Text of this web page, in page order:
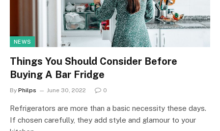
NEWS
Things You Should Consider Before
Buying A Bar Fridge
By Philps June 30, 2022 0
Refrigerators are more than a basic necessity these days.
If chosen carefully, they add style and glamour to your